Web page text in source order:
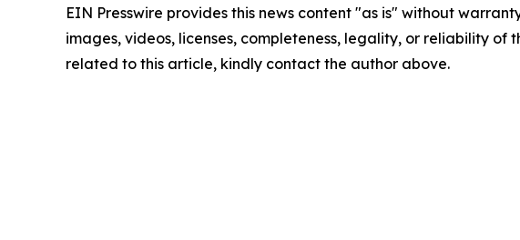
EIN Presswire provides this news content "as is" without
images, videos, licenses, completeness, legality, or reliability
related to this article, kindly contact the author above.